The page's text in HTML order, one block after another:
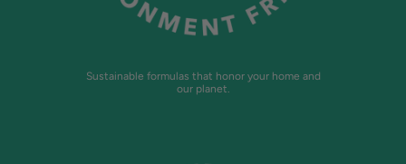
Sustainable formulas that honor your home and
our planet.